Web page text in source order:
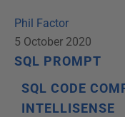
Phil Factor
5 October 2020
SQL PROMPT
SQL CODE
INTELLISENSE